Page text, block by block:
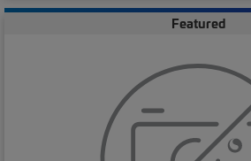
Featured